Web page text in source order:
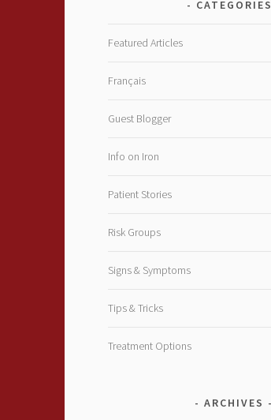
CATEGORIES
Featured Articles
Français
Guest Blogger
Info on Iron
Patient Stories
Risk Groups
Signs & Symptoms
Tips & Tricks
Treatment Options
ARCHIVES